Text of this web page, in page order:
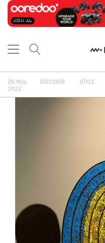
26 May
2022
DISCOVER STYLE